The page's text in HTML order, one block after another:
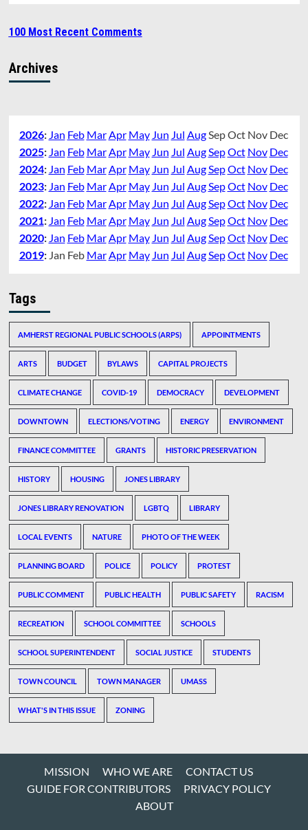
100 Most Recent Comments
Archives
2026: Jan Feb MarApr May Jun Jul AugSepOct Nov Dec
2025: Jan Feb MarApr May Jun Jul AugSepOct Nov Dec
2024: Jan Feb MarApr May Jun Jul AugSepOct Nov Dec
2023: Jan Feb MarApr May Jun Jul AugSepOct Nov Dec
2022: Jan Feb MarApr May Jun Jul AugSepOct Nov Dec
2021: Jan Feb MarApr May Jun Jul AugSepOct Nov Dec
2020: Jan Feb MarApr May Jun Jul AugSepOct Nov Dec
2019: Jan Feb MarApr May Jun Jul AugSepOct Nov Dec
Tags
AMHERST REGIONAL PUBLIC SCHOOLS (ARPS) APPOINTMENTS
ARTS BUDGET BYLAWS CAPITAL PROJECTS
CLIMATE CHANGE COVID-19 DEMOCRACY DEVELOPMENT
DOWNTOWN ELECTIONS/VOTING ENERGY ENVIRONMENT
FINANCE COMMITTEE GRANTS HISTORIC PRESERVATION
HISTORY HOUSING JONES LIBRARY
JONES LIBRARY RENOVATION LGBTQ LIBRARY
LOCAL EVENTS NATURE PHOTO OF THE WEEK
PLANNING BOARD POLICE POLICY PROTEST
PUBLIC COMMENT PUBLIC HEALTH PUBLIC SAFETY RACISM
RECREATION SCHOOL COMMITTEE SCHOOLS
SCHOOL SUPERINTENDENT SOCIAL JUSTICE STUDENTS
TOWN COUNCIL TOWN MANAGER UMASS
WHAT'S IN THIS ISSUE ZONING
MISSION WHO WE ARE
CONTACT US
GUIDE FOR CONTRIBUTORS
PRIVACY POLICY
ABOUT